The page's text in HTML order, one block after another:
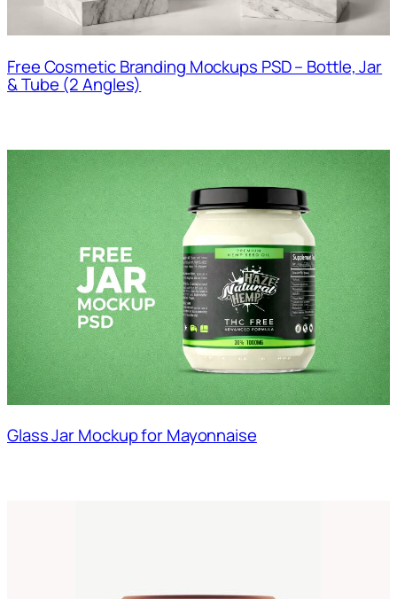
Free Cosmetic Branding Mockups PSD – Bottle, Jar
& Tube (2 Angles)
Glass Jar Mockup for Mayonnaise